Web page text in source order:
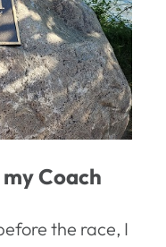
Coach
the race, I